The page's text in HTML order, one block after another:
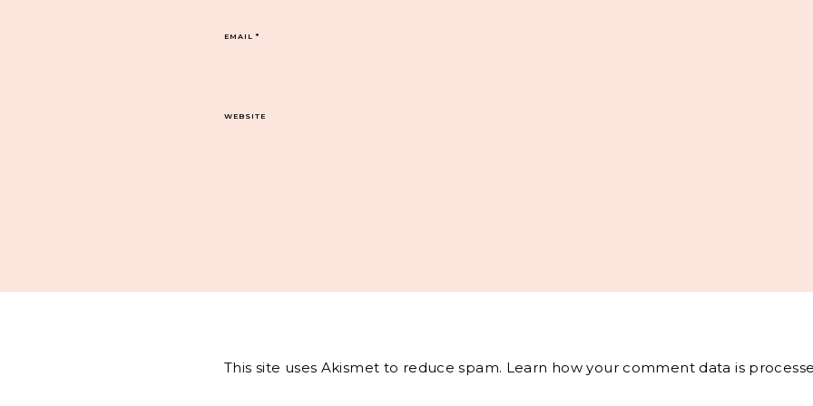
EMAIL*
WEBSITE
This site uses Akismet to reduce spam. Learn how your comment data is